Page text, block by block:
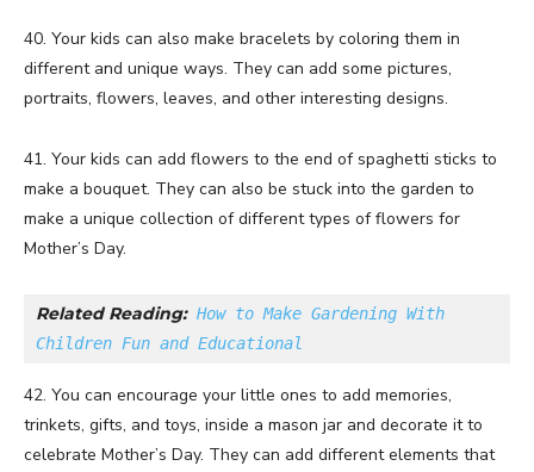
40. Your kids can also make bracelets by coloring them in
different and unique ways. They can add some pictures,
portraits, flowers, leaves, and other interesting designs.
41. Your kids can add flowers to the end of spaghetti sticks to
make a bouquet. They can also be stuck into the garden to
make a unique collection of different types of flowers for
Mother’s Day.
Related Reading: How to Make Gardening With
Children Fun and Educational
42. You can encourage your little ones to add memories,
trinkets, gifts, and toys, inside a mason jar and decorate it to
celebrate Mother’s Day. They can add different elements that